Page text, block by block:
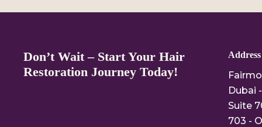
Don’t Wait – Start Your Hair
Restoration Journey Today!
Address
Dubai -
Suite
703 -